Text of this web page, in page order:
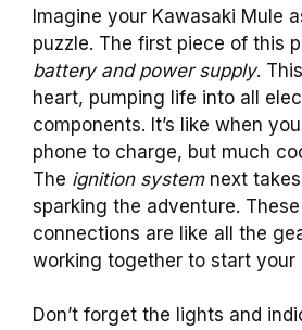
Imagine your Kawasaki Mule
puzzle. The first piece of this
battery and power supply.
heart, pumping life into all
components. It’s like when
phone to charge, but much
The ignition systemnext
sparking the adventure.
connections are like all the
working together to start your
Don’t forget the lights and